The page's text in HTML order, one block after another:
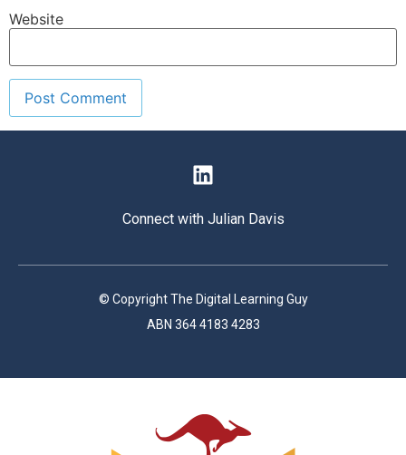
Website
Connect with Julian Davis
© Copyright The Digital Learning Guy
ABN 364 4183 4283